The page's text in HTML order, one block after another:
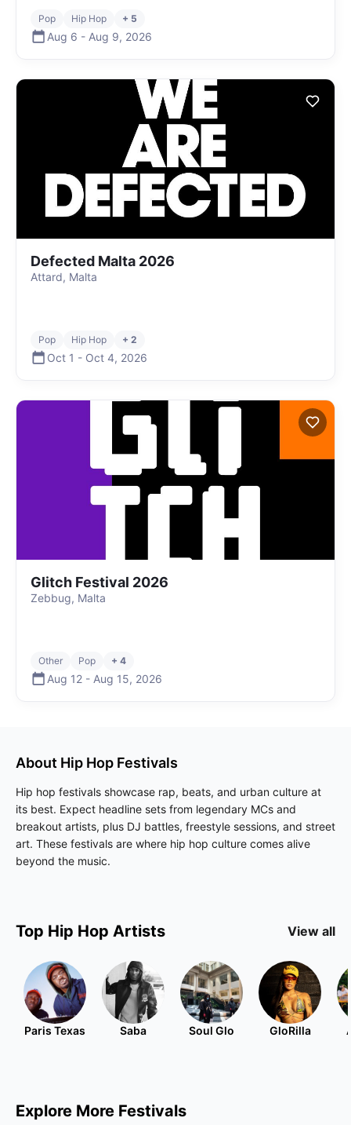
Pop Hip Hop + 5
Aug 6 - Aug 9, 2026
Defected Malta 2026
Attard, Malta
Pop Hip Hop + 2
Oct 1 - Oct 4, 2026
Glitch Festival 2026
Zebbug, Malta
Other Pop + 4
Aug 12 - Aug 15, 2026
About Hip Hop Festivals
Hip hop festivals showcase rap, beats, and urban culture at
its best. Expect headline sets from legendary MCs and
breakout artists, plus DJ battles, freestyle sessions, and street
art. These festivals are where hip hop culture comes alive
beyond the music.
Top Hip Hop Artists View all
Paris Texas Saba Soul Glo GloRilla
Explore More Festivals